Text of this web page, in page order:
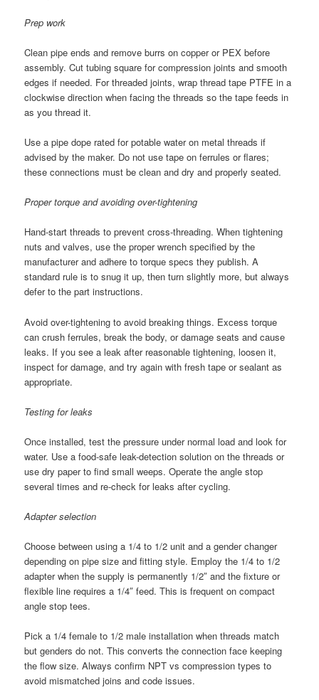
Prep work
Clean pipe ends and remove burrs on copper or PEX before
assembly. Cut tubing square for compression joints and smooth
edges if needed. For threaded joints, wrap thread tape PTFE in a
clockwise direction when facing the threads so the tape feeds in
as you thread it.
Use a pipe dope rated for potable water on metal threads if
advised by the maker. Do not use tape on ferrules or flares;
these connections must be clean and dry and properly seated.
Proper torque and avoiding over-tightening
Hand-start threads to prevent cross-threading. When tightening
nuts and valves, use the proper wrench specified by the
manufacturer and adhere to torque specs they publish. A
standard rule is to snug it up, then turn slightly more, but always
defer to the part instructions.
Avoid over-tightening to avoid breaking things. Excess torque
can crush ferrules, break the body, or damage seats and cause
leaks. If you see a leak after reasonable tightening, loosen it,
inspect for damage, and try again with fresh tape or sealant as
appropriate.
Testing for leaks
Once installed, test the pressure under normal load and look for
water. Use a food-safe leak-detection solution on the threads or
use dry paper to find small weeps. Operate the angle stop
several times and re-check for leaks after cycling.
Adapter selection
Choose between using a 1/4 to 1/2 unit and a gender changer
depending on pipe size and fitting style. Employ the 1/4 to 1/2
adapter when the supply is permanently 1/2″ and the fixture or
flexible line requires a 1/4″ feed. This is frequent on compact
angle stop tees.
Pick a 1/4 female to 1/2 male installation when threads match
but genders do not. This converts the connection face keeping
the flow size. Always confirm NPT vs compression types to
avoid mismatched joins and code issues.